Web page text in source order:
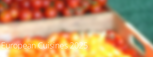
Cuisines 2025